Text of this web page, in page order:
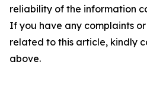
reliability of the information
If you have any complaints
related to this article, kindly
above.